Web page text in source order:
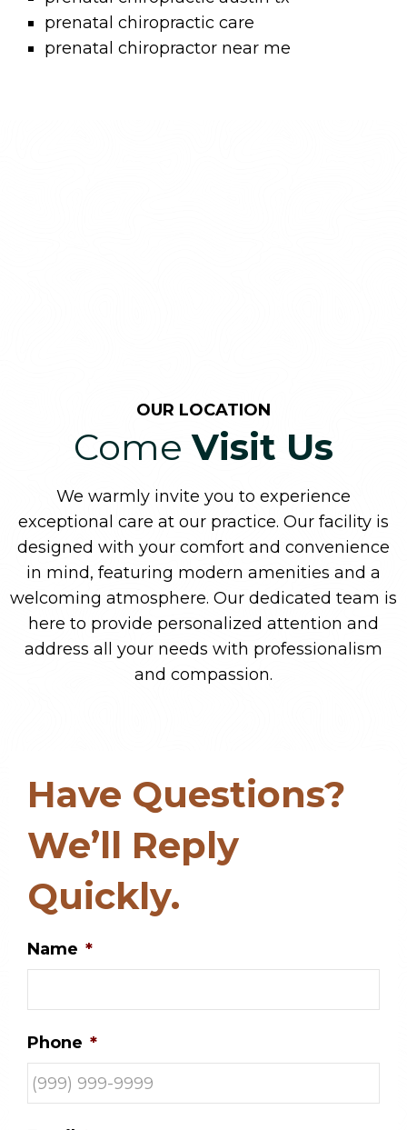
prenatal chiropractic care
prenatal chiropractor near me
OUR LOCATION
ComeVisit Us
We warmly invite you to experience
exceptional care at our practice. Our facility is
designed with your comfort and convenience
in mind, featuring modern amenities and a
welcoming atmosphere. Our dedicated team is
here to provide personalized attention and
address all your needs with professionalism
and compassion.
Have Questions?
We’ll Reply
Quickly.
Name *
Phone *